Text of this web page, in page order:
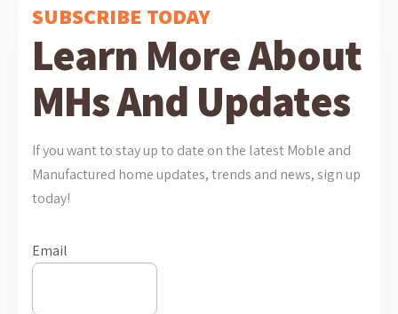
SUBSCRIBE TODAY
Learn More About
MHs And Updates
If you want to stay up to date on the latest Moble and
Manufactured home updates, trends and news, sign up
today!
Email